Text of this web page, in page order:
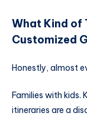
What Kind of
Customized
Honestly, almost
Families with kids.
itineraries are a